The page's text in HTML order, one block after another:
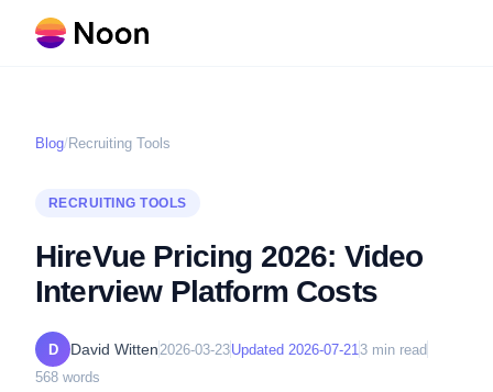
Blog/Recruiting Tools
RECRUITING TOOLS
HireVue Pricing 2026: Video
Interview Platform Costs
D David Witten 2026-03-23Updated 2026-07-21 3 min read
568 words